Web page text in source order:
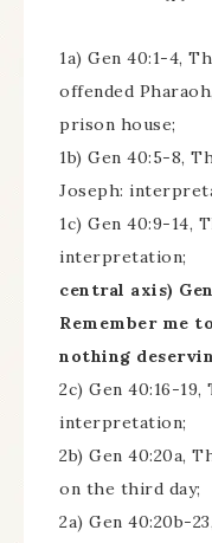
1a) Gen 40:1-4,
offended
prison house;
1b) Gen 40:5-8,
Joseph:
1c) Gen 40:9-14,
interpretation;
central axis)
Remember me
nothing
2c) Gen 40:16-
interpretation;
2b) Gen 40:20a,
on the third day;
2a) Gen 40:20b-